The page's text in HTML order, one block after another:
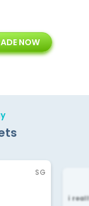
with
Solution
NOW
SG
i